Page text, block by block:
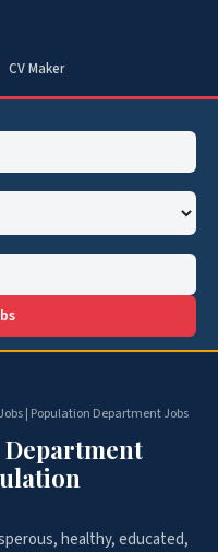
CV Maker
| Population Department Jobs
Department
healthy, educated,